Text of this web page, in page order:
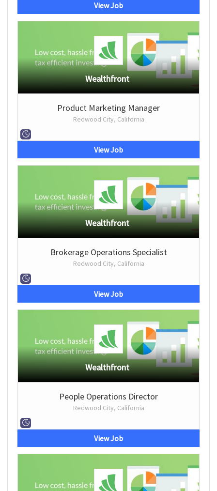
View Job
Wealthfront
Product Marketing Manager
Redwood City, California
View Job
Wealthfront
Brokerage Operations Specialist
Redwood City, California
View Job
Wealthfront
People Operations Director
Redwood City, California
View Job